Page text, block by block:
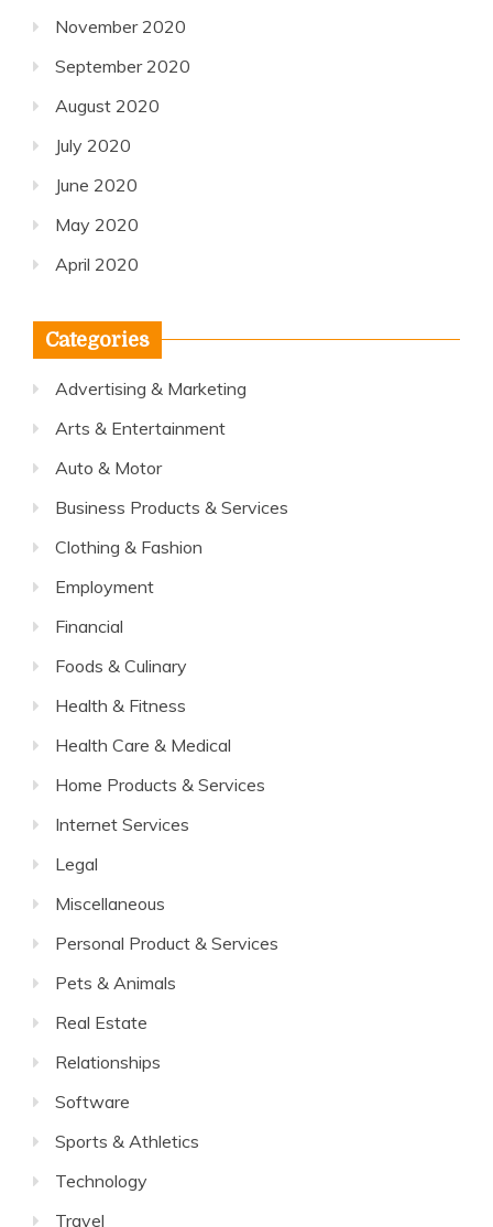
November 2020
September 2020
August 2020
July 2020
June 2020
May 2020
April 2020
Categories
Advertising & Marketing
Arts & Entertainment
Auto & Motor
Business Products & Services
Clothing & Fashion
Employment
Financial
Foods & Culinary
Health & Fitness
Health Care & Medical
Home Products & Services
Internet Services
Legal
Miscellaneous
Personal Product & Services
Pets & Animals
Real Estate
Relationships
Software
Sports & Athletics
Technology
Travel